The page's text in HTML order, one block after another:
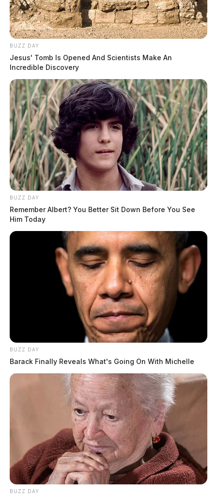
BUZZ DAY
Jesus' Tomb Is Opened And Scientists Make An
Incredible Discovery
BUZZ DAY
Remember Albert? You Better Sit Down Before You See
Him Today
BUZZ DAY
Barack Finally Reveals What's Going On With Michelle
BUZZ DAY